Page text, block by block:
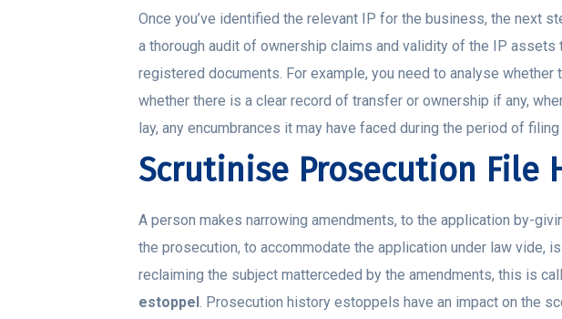
Once you’ve identified the relevant IP for the business, the next
a thorough audit of ownership claims and validity of the IP assets
registered documents. For example, you need to analyse whether
whether there is a clear record of transfer or ownership if any,
lay, any encumbrances it may have faced during the period of filing
Scrutinise Prosecution File
A person makes narrowing amendments, to the application by-
the prosecution, to accommodate the application under law vide,
reclaiming the subject matterceded by the amendments, this is
estoppel. Prosecution history estoppels have an impact on the